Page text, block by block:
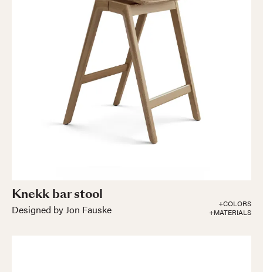
Knekk bar stool
Designed by Jon Fauske
+COLORS
+MATERIALS